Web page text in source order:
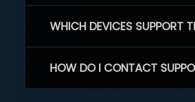
WHICH DEVICES SUPPORT
HOW DO I CONTACT